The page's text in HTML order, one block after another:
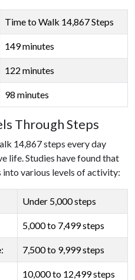
Time to Walk 14,867 Steps
149 minutes
122 minutes
98 minutes
Through Steps
14,867 steps every day
life. Studies have found that
into various levels of activity:
Under 5,000 steps
5,000 to 7,499 steps
: 7,500 to 9,999 steps
10,000 to 12,499 steps